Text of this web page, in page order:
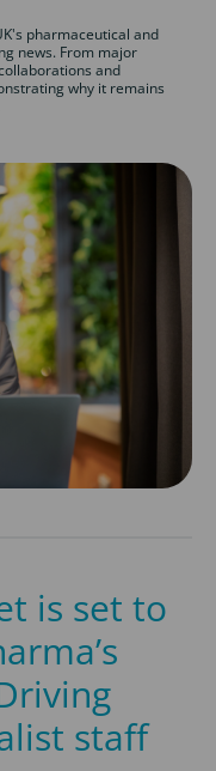
pharmaceutical and
news. From major
and
why it remains
is set to
staff